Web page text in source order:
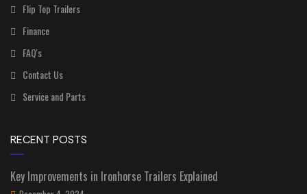
Flip Top Trailers
Finance
FAQ's
Contact Us
Service and Parts
RECENT POSTS
Key Improvements in Ironhorse Trailers Explained